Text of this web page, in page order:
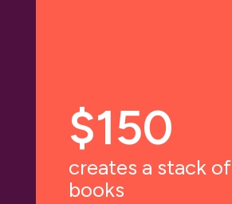
$150
creates a stack of
books